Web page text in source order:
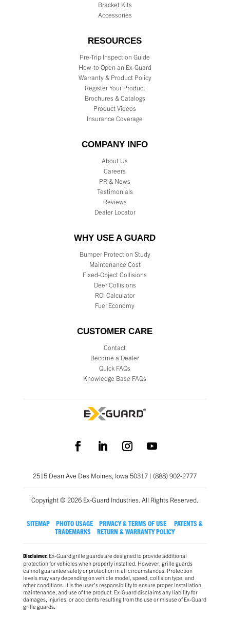
Bracket Kits
Accessories
RESOURCES
Pre-Trip Inspection Guide
How-to Open an Ex-Guard
Warranty & Product Policy
Register Your Product
Brochures & Catalogs
Product Videos
Insurance Coverage
COMPANY INFO
About Us
Careers
PR & News
Testimonials
Reviews
Dealer Locator
WHY USE A GUARD
Bumper Protection Study
Maintenance Cost
Fixed-Object Collisions
Deer Collisions
ROI Calculator
Fuel Economy
CUSTOMER CARE
Contact
Become a Dealer
Quick FAQs
Knowledge Base FAQs
2515 Dean Ave Des Moines, Iowa 50317 | (888) 902-2777
Copyright © 2026 Ex-Guard Industries. All Rights Reserved.
SITEMAP PHOTO USAGE PRIVACY & TERMS OF USE
PATENTS &
TRADEMARKS
RETURN & WARRANTY POLICY
Disclaimer:Ex-Guard grille guards are designed to provide additional
protection for vehicles when properly installed. However, grille guards
cannot guarantee safety or protection in all circumstances. Protection
levels may vary depending on vehicle model, speed, collision type, and
other conditions. It is the user’s responsibility to ensure proper installation,
maintenance, and use of the product. Ex-Guard disclaims any liability for
damages, injuries, or accidents resulting from the use or misuse of Ex-Guard
grille guards.